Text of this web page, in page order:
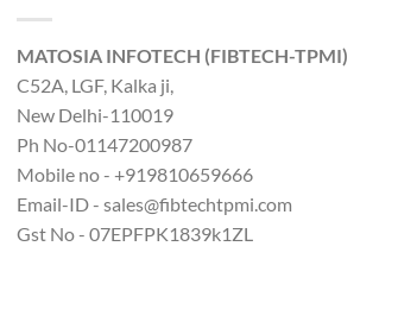
MATOSIA INFOTECH (FIBTECH-TPMI)
C52A, LGF, Kalka ji,
New Delhi-110019
Ph No-01147200987
Mobile no - +919810659666
Email-ID - sales@fibtechtpmi.com
Gst No - 07EPFPK1839k1ZL